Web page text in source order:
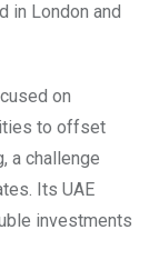
in London and
on
to offset
a challenge
Its UAE
investments